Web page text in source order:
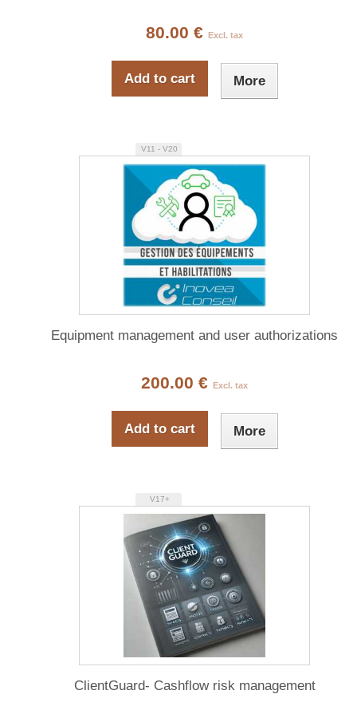
80.00 € Excl. tax
Add to cart More
V11 - V20
Equipment management and user authorizations
200.00 € Excl. tax
Add to cart More
V17+
ClientGuard- Cashflow risk management